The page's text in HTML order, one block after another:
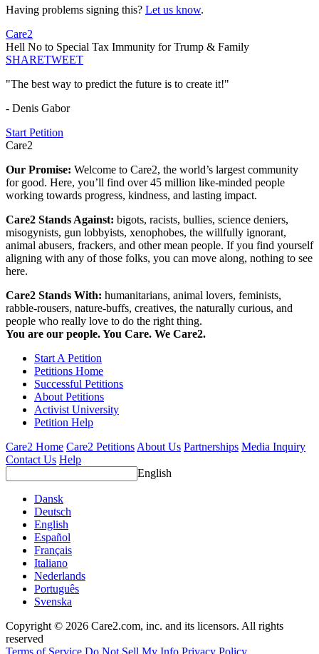
Having problems signing this? Let us know.
Care2
Hell No to Special Tax Immunity for Trump & Family
SHARETWEET
"The best way to predict the future is to create it!"
- Denis Gabor
Start Petition
Care2
Our Promise: Welcome to Care2, the world’s largest community
for good. Here, you’ll find over 45 million like-minded people
working towards progress, kindness, and lasting impact.
Care2 Stands Against: bigots, racists, bullies, science deniers,
misogynists, gun lobbyists, xenophobes, the willfully ignorant,
animal abusers, frackers, and other mean people. If you find yourself
aligning with any of those folks, you can move along, nothing to see
here.
Care2 Stands With: humanitarians, animal lovers, feminists,
rabble-rousers, nature-buffs, creatives, the naturally curious, and
people who really love to do the right thing.
You are our people. You Care. We Care2.
Start A Petition
Petitions Home
Successful Petitions
About Petitions
Activist University
Petition Help
Care2 Home Care2 PetitionsAbout Us Partnerships Media Inquiry
Contact Us Help
English
Dansk
Deutsch
English
Español
Français
Italiano
Nederlands
Português
Svenska
Copyright © 2026 Care2.com, inc. and its licensors. All rights
reserved